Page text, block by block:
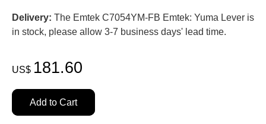
Delivery: The Emtek C7054YM-FB Emtek: Yuma Lever is
in stock, please allow 3-7 business days' lead time.
US$ 181.60
Add to Cart